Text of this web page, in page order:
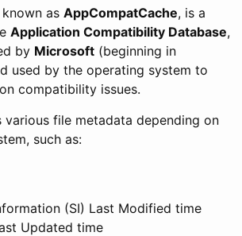
as AppCompatCache, is a
Application Compatibility Database,
by Microsoft (beginning in
used by the operating system to
compatibility issues.
various file metadata depending on
such as:
(SI) Last Modified time
Updated time